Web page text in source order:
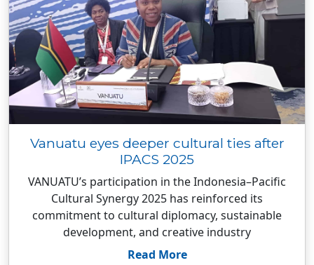
Vanuatu eyes deeper cultural ties after
IPACS 2025
VANUATU’s participation in the Indonesia–Pacific
Cultural Synergy 2025 has reinforced its
commitment to cultural diplomacy, sustainable
development, and creative industry
Read More